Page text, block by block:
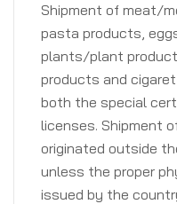
Shipment of meat/
pasta products,
plants/plant
products and
both the special
licenses. Shipment
originated outside
unless the proper
issued by the